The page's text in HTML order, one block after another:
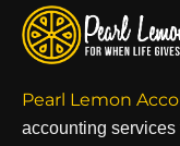
Pearl Lemon
accounting